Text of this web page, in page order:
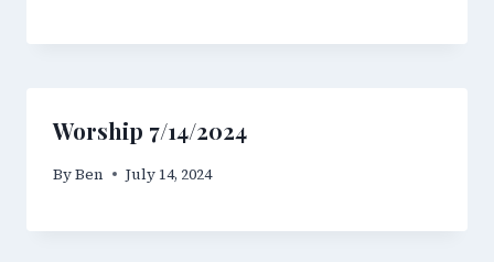
Worship 7/14/2024
ByBen July 14, 2024